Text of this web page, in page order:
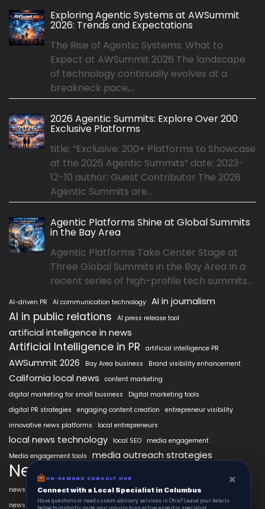
Exploring Agentic Systems at AWSummit
2026: Trends and Expectations
The Rise of Agentic Systems: What to
Expect at AWSummit 2026 The landscape
of technology continually evolves at a
breakneck pace,...
2026 Agentic Summits: Explore Over 200
Exclusive Platforms
title: “Exclusive: 200+ Platforms to Showcase
at the 2026 Agentic Summits” date: 2023-
12-10 author: Guest Contributor The 2026
Agentic Summits are...
Agentic Platforms Shine at Global Summits
in the Bay Area
Agentic Platforms Take Center Stage at
Three Global Summits in the Bay Area In a
recent series of high-profile tech summits...
AI-driven PR AI communication technology AI in journalism
AI in public relations AI press release tool
artificial intelligence in news
Artificial Intelligence in PR artificial intelligence PR
AWSummit 2026 Bay Area business Brand visibility enhancement
California local news
content marketing
digital marketing for small business
Digital marketing tools
digital PR strategies
engaging content creation
entrepreneur visibility
innovative news platforms
local entrepreneurs
local news technology local SEO
media engagement
Media engagement tools
media outreach strategies
NewsAIx
news distribution technology news publishing
news publishing platform Press release automation
ON-DEMAND CONSUL HUB ×
Connect with a Local Specialist in Columbus
Have structural questions or need custom advisory services in Ohio? Leave your
details below to instantly route your inquiry to an active expert or specialist.
ON-DEMAND CONSULT HUB ×
Connect with a Local Specialist in Columbus
Have questions or need custom advisory services in Ohio? Leave your details
below to instantly route your inquiry to an active expert or specialist.